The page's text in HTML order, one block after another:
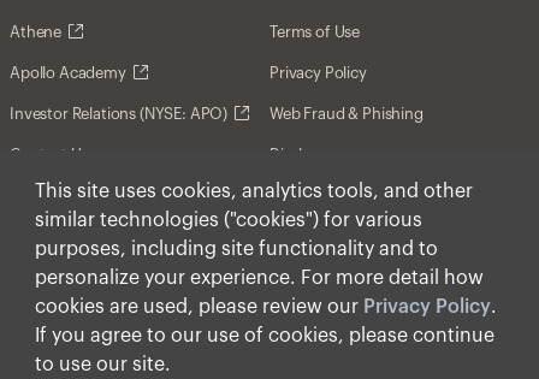
This site uses cookies, analytics tools, and other
similar technologies ("cookies") for various
purposes, including site functionality and to
personalize your experience. For more detail how
cookies are used, please review our Privacy Policy.
If you agree to our use of cookies, please continue
to use our site.
Athene
Apollo Academy
Investor Relations (NYSE: APO)
Contact Us
Terms of Use
Privacy Policy
Web Fraud & Phishing
Disclosures
Disclaimer
Forward-Looking Statements
Form CRS
Cookies